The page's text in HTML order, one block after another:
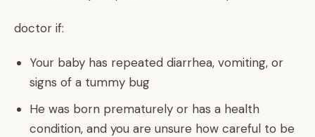
doctor if:
Your baby has repeated diarrhea, vomiting, or
signs of a tummy bug
He was born prematurely or has a health
condition, and you are unsure how careful to be